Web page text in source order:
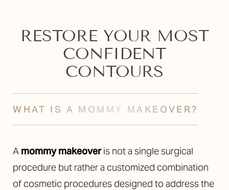
RESTORE YOUR MOST
CONFIDENT
CONTOURS
WHAT IS A MOMMY MAKEOVER?
mommy makeoveris not a single surgical
procedure but rather a customized combination
of cosmetic procedures designed to address the